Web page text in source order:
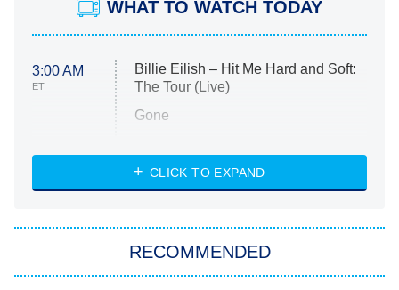
WHAT TO WATCH TODAY
3:00 AM
ET
Billie Eilish – Hit Me Hard and Soft:
The Tour (Live)
Gone
My Life With the Walter Boys
Star Trek: Strange New Worlds
CLICK TO EXPAND
RECOMMENDED